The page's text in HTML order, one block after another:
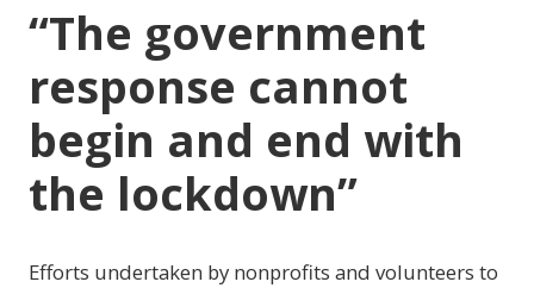
“The government
response cannot
begin and end with
the lockdown”
Efforts undertaken by nonprofits and volunteers to